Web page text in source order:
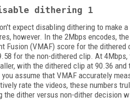
dithering 1
expect disabling dithering to make a
however. In the 2Mbps encodes,
Fusion (VMAF) score for the dithered
for the non-dithered clip. At 4Mbps,
with the dithered clip at 90.36 and
assume that VMAF accurately
rate the videos, these numbers
the dither versus non-dither decision